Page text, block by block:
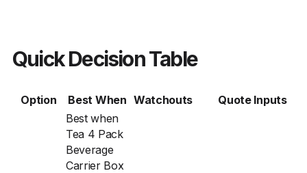
Quick Decision Table
Option Best When Watchouts Quote Inputs
Best when
Tea 4 Pack
Beverage
Carrier Box